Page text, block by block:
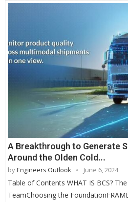
A Breakthrough to Generate
Around the Olden Cold...
byEngineers Outlook June 6, 2024
Table of Contents WHAT IS BCS?
TeamChoosing the